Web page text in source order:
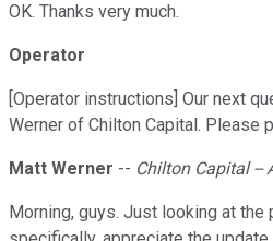
OK. Thanks very much.
Operator
[Operator instructions] Our next
Werner of Chilton Capital. Please
Matt Werner -- Chilton Capital --
Morning, guys. Just looking at the